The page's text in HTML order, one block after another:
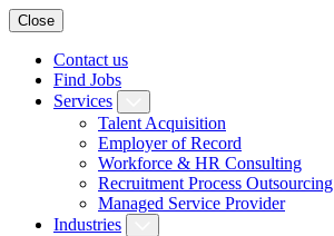
Close
Contact us
Find Jobs
Services
Talent Acquisition
Employer of Record
Workforce & HR Consulting
Recruitment Process Outsourcing
Managed Service Provider
Industries